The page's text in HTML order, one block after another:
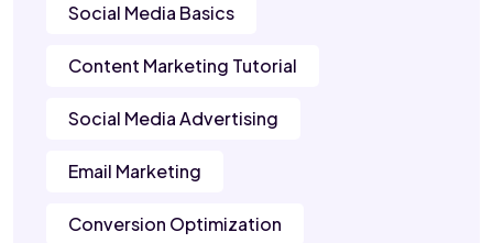
Social Media Basics
Content Marketing Tutorial
Social Media Advertising
Email Marketing
Conversion Optimization